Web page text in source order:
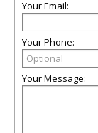
Your Email:
Your Phone:
Your Message: